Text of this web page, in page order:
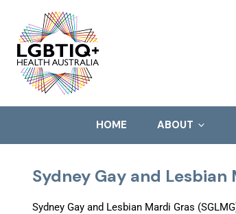
HOME ABOUT
Sydney Gay and Lesbian
Sydney Gay and Lesbian Mardi Gras